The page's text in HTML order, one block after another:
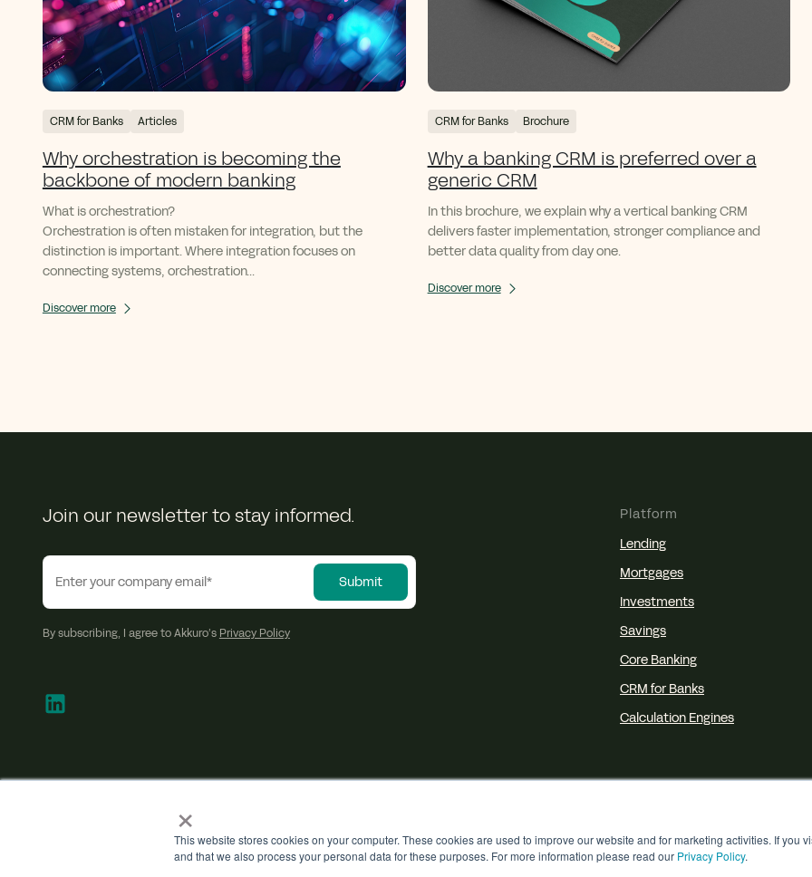
×
This website stores cookies on your computer. These cookies are used to improve our website and for marketing activities. If you
and that we also process your personal data for these purposes. For more information please read our Privacy Policy.
CRM for Banks Articles
Why orchestration is becoming the
backbone of modern banking
What is orchestration?
Orchestration is often mistaken for integration, but the
distinction is important. Where integration focuses on
connecting systems, orchestration...
Discover more
CRM for Banks Brochure
Why a banking CRM is preferred over a
generic CRM
In this brochure, we explain why a vertical banking CRM
delivers faster implementation, stronger compliance and
better data quality from day one.
Discover more
Join our newsletter to stay informed.
By subscribing, I agree to Akkuro’s Privacy Policy
Platform
Lending
Mortgages
Investments
Savings
Core Banking
CRM for Banks
Calculation Engines